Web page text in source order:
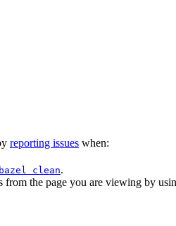
reporting issues when:
bazel clean.
the page you are viewing by